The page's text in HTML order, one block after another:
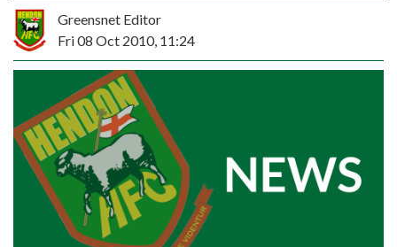
Greensnet Editor
Fri 08 Oct 2010, 11:24